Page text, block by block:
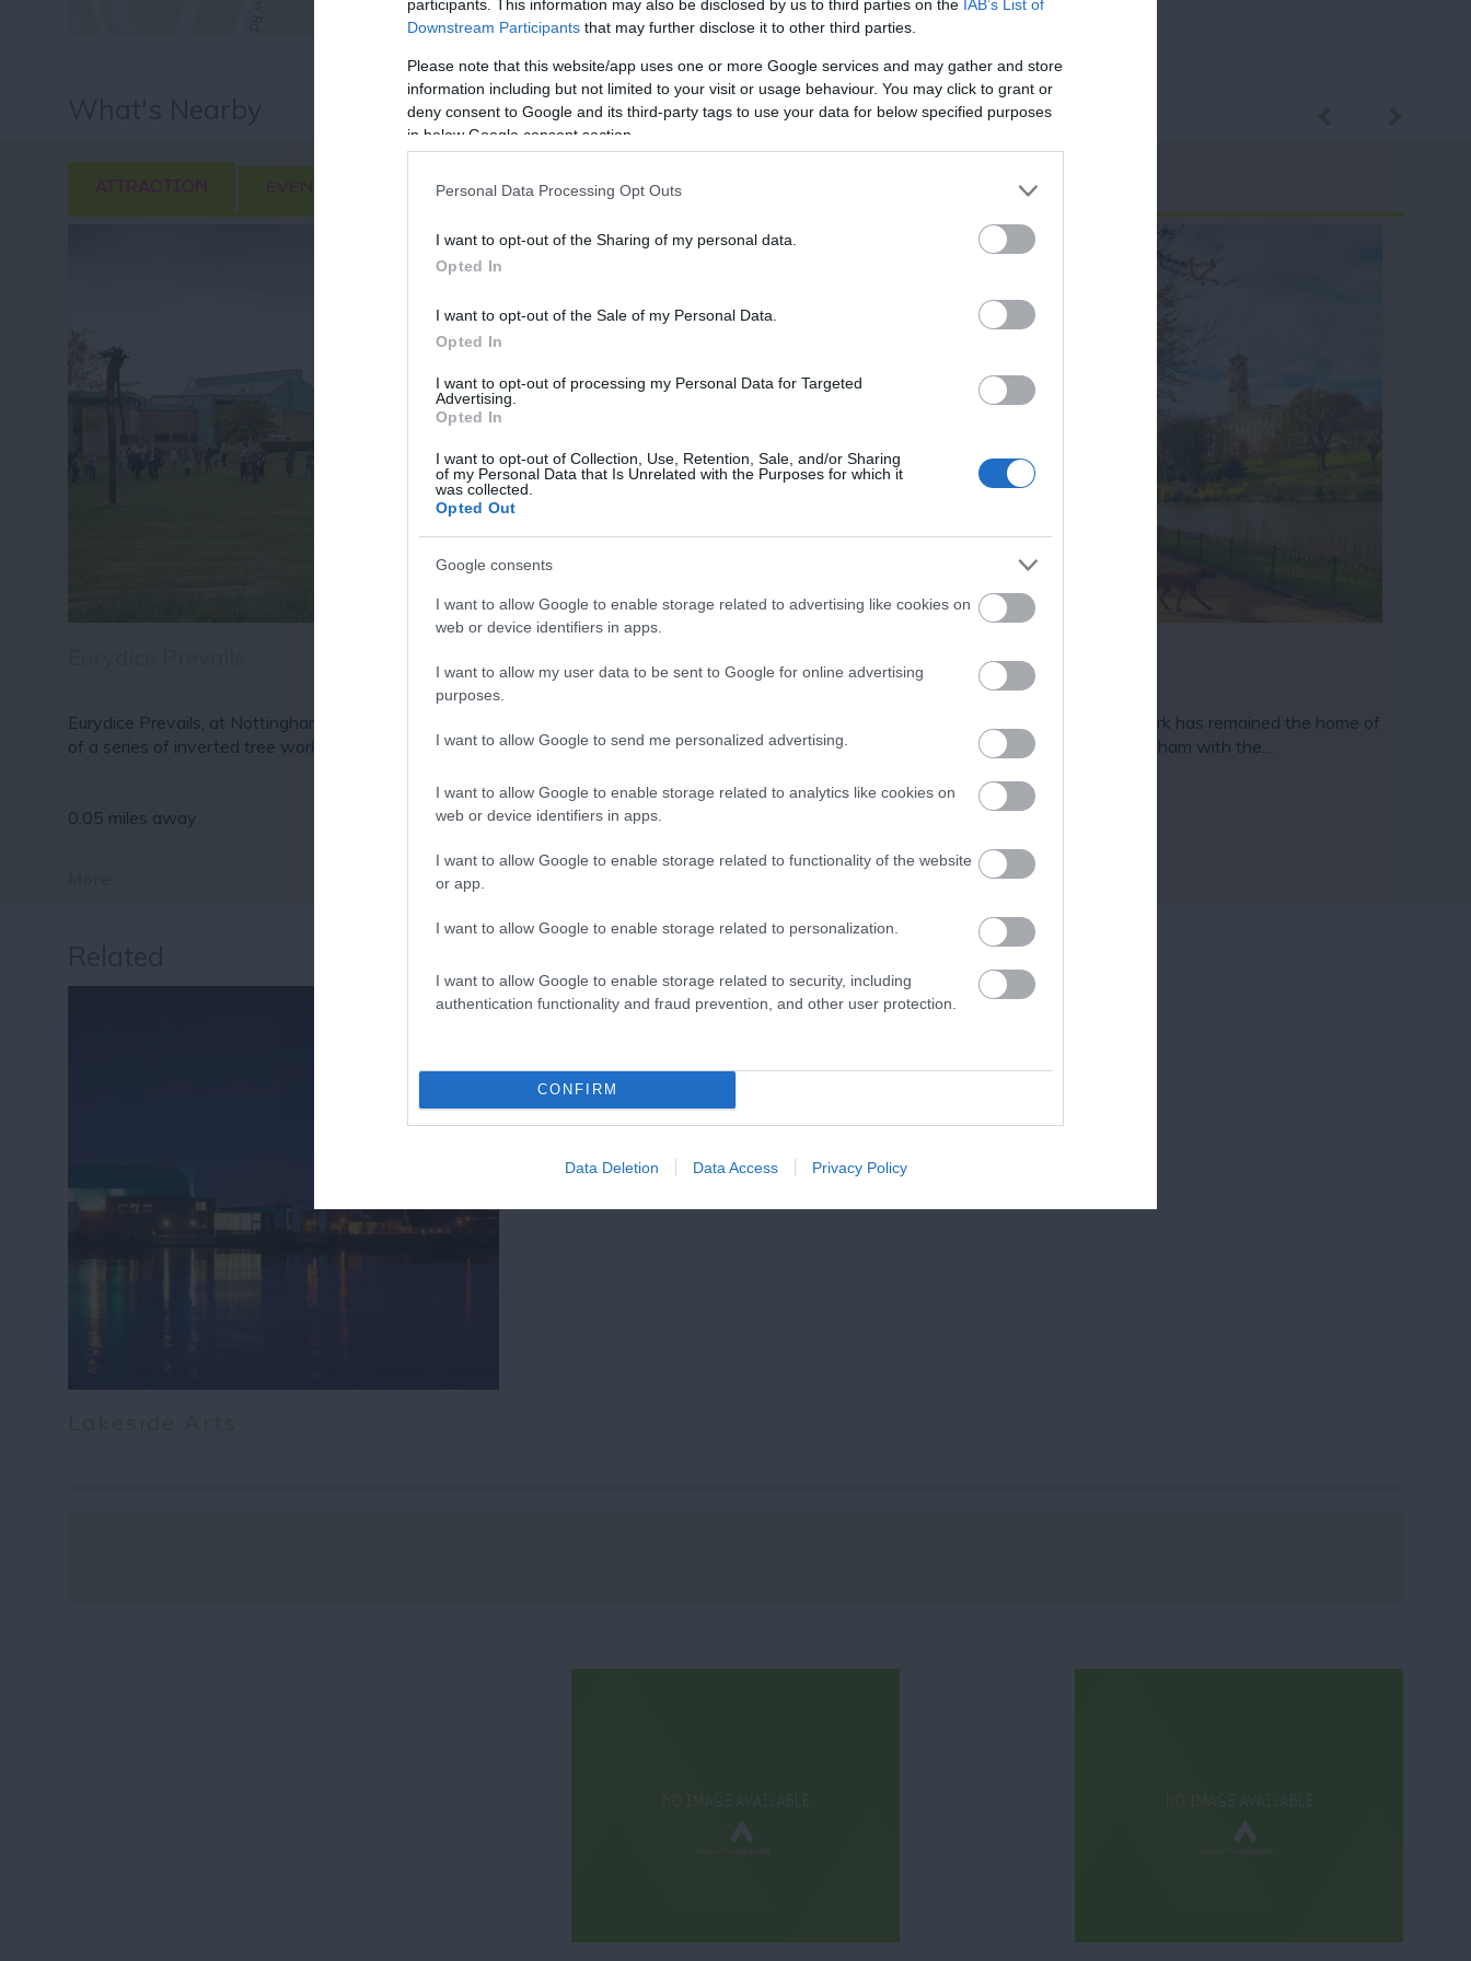
participants. This information may also be disclosed by us to third parties on the IAB’s List of
Downstream Participants that may further disclose it to other third parties.
Please note that this website/app uses one or more Google services and may gather and store
information including but not limited to your visit or usage behaviour. You may click to grant or
deny consent to Google and its third-party tags to use your data for below specified purposes
in below Google consent section.
Personal Data Processing Opt Outs
I want to opt-out of the Sharing of my personal data.
Opted In
I want to opt-out of the Sale of my Personal Data.
Opted In
I want to opt-out of processing my Personal Data for Targeted
Advertising.
Opted In
I want to opt-out of Collection, Use, Retention, Sale, and/or Sharing
of my Personal Data that Is Unrelated with the Purposes for which it
was collected.
Opted Out
Google consents
I want to allow Google to enable storage related to advertising like cookies on
web or device identifiers in apps.
I want to allow my user data to be sent to Google for online advertising
purposes.
I want to allow Google to send me personalized advertising.
I want to allow Google to enable storage related to analytics like cookies on
web or device identifiers in apps.
I want to allow Google to enable storage related to functionality of the website
or app.
I want to allow Google to enable storage related to personalization.
I want to allow Google to enable storage related to security, including
authentication functionality and fraud prevention, and other user protection.
CONFIRM
Data Deletion Data Access Privacy Policy
ATTRACTION EVENT FOOD & DRINK ACCOMMODATION
Eurydice Prevails, at Nottingham Lakeside Arts is one
of a series of inverted tree works…
0.05 miles away
Nottingham's unique public arts centre and…
0.14 miles away
Highfields Park
Since 1921 Highfields Park has remained the home of
The University of Nottingham with the…
0.18 miles away
JOIN OUR MAILING LIST
Events | Top Attractions | Special Offers | Competitions
Follow What’s On Nottingham on